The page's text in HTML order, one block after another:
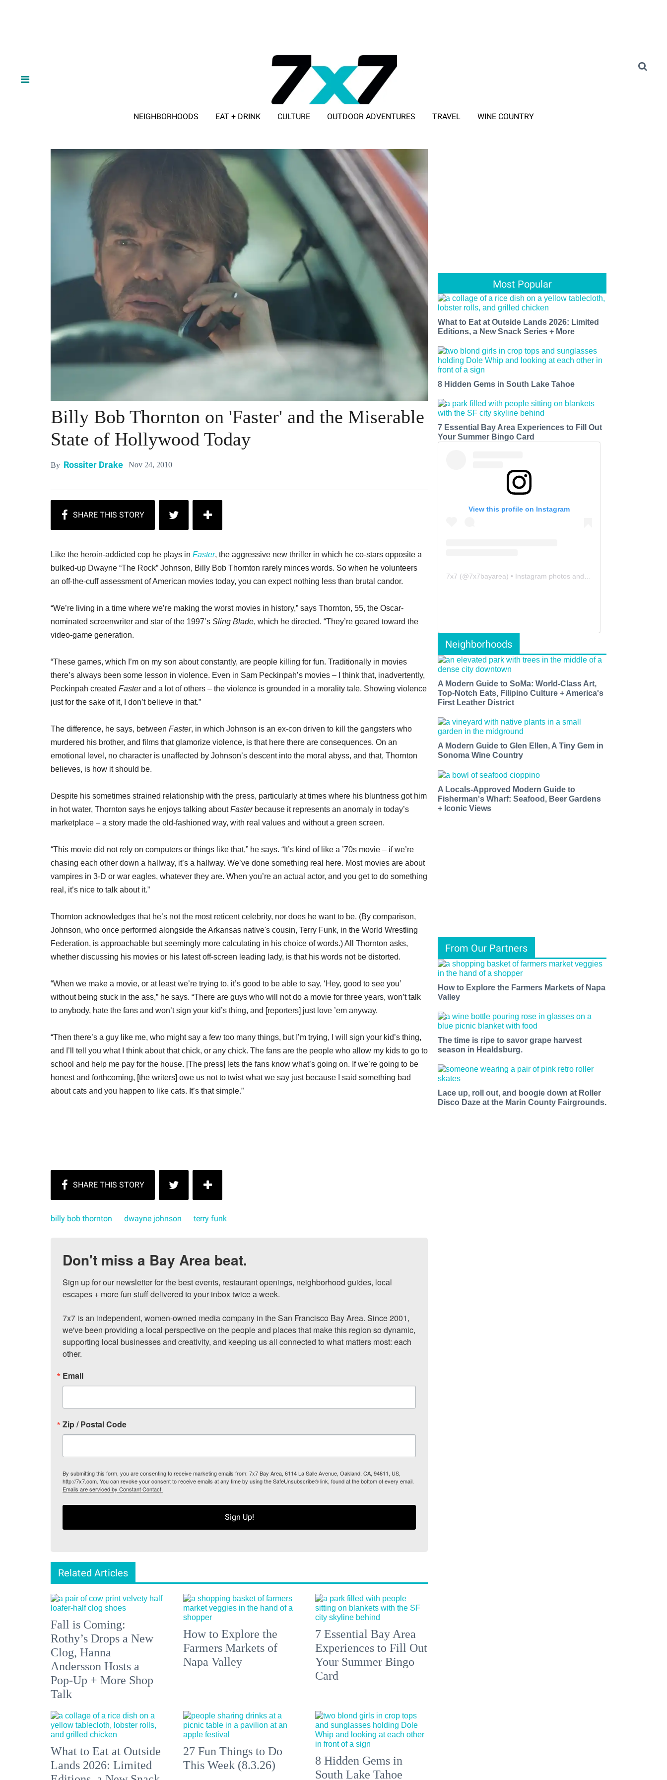
NEIGHBORHOODS EAT + DRINK CULTURE OUTDOOR ADVENTURES TRAVEL WINE COUNTRY
Billy Bob Thornton on 'Faster' and the Miserable
State of Hollywood Today
By Rossiter Drake Nov 24, 2010
Like the heroin-addicted cop he plays in Faster, the aggressive new thriller in which he co-stars opposite a
bulked-up Dwayne “The Rock” Johnson, Billy Bob Thornton rarely minces words. So when he volunteers
an off-the-cuff assessment of American movies today, you can expect nothing less than brutal candor.
“We’re living in a time where we’re making the worst movies in history,” says Thornton, 55, the Oscar-
nominated screenwriter and star of the 1997’s Sling Blade, which he directed. “They’re geared toward the
video-game generation.
“These games, which I’m on my son about constantly, are people killing for fun. Traditionally in movies
there’s always been some lesson in violence. Even in Sam Peckinpah’s movies – I think that, inadvertently,
Peckinpah created Fasterand a lot of others – the violence is grounded in a morality tale. Showing violence
just for the sake of it, I don’t believe in that.”
The difference, he says, between Faster, in which Johnson is an ex-con driven to kill the gangsters who
murdered his brother, and films that glamorize violence, is that here there are consequences. On an
emotional level, no character is unaffected by Johnson’s descent into the moral abyss, and that, Thornton
believes, is how it should be.
Despite his sometimes strained relationship with the press, particularly at times where his bluntness got him
in hot water, Thornton says he enjoys talking aboutFasterbecause it represents an anomaly in today’s
marketplace – a story made the old-fashioned way, with real values and without a green screen.
“This movie did not rely on computers or things like that,” he says. “It’s kind of like a ’70s movie – if we’re
chasing each other down a hallway, it’s a hallway. We’ve done something real here. Most movies are about
vampires in 3-D or war eagles, whatever they are. When you’re an actual actor, and you get to do something
real, it’s nice to talk about it.”
Thornton acknowledges that he’s not the most reticent celebrity, nor does he want to be. (By comparison,
Johnson, who once performed alongside the Arkansas native's cousin, Terry Funk, in the World Wrestling
Federation, is approachable but seemingly more calculating in his choice of words.) All Thornton asks,
whether discussing his movies or his latest off-screen leading lady, is that his words not be distorted.
“When we make a movie, or at least we’re trying to, it’s good to be able to say, ‘Hey, good to see you’
without being stuck in the ass,” he says. “There are guys who will not do a movie for three years, won’t talk
to anybody, hate the fans and won’t sign your kid’s thing, and [reporters] just love ’em anyway.
“Then there’s a guy like me, who might say a few too many things, but I’m trying, I will sign your kid’s thing,
and I’ll tell you what I think about that chick, or any chick. The fans are the people who allow my kids to go to
school and help me pay for the house. [The press] lets the fans know what’s going on. If we’re going to be
honest and forthcoming, [the writers] owe us not to twist what we say just because I said something bad
about cats and you happen to like cats. It’s that simple.”
billy bob thornton dwayne johnson terry funk
Don't miss a Bay Area beat.
Sign up for our newsletter for the best events, restaurant openings, neighborhood guides, local
escapes + more fun stuff delivered to your inbox twice a week.
7x7 is an independent, women-owned media company in the San Francisco Bay Area. Since 2001,
we've been providing a local perspective on the people and places that make this region so dynamic,
supporting local businesses and creativity, and keeping us all connected to what matters most: each
other.
Email
Zip / Postal Code
By submitting this form, you are consenting to receive marketing emails from: 7x7 Bay Area, 6114 La Salle Avenue, Oakland, CA, 94611, US,
http://7x7.com. You can revoke your consent to receive emails at any time by using the SafeUnsubscribe® link, found at the bottom of every email.
Emails are serviced by Constant Contact.
Sign Up!
Related Articles
Fall is Coming:
Rothy’s Drops a New
Clog, Hanna
Andersson Hosts a
Pop-Up + More Shop
Talk
How to Explore the
Farmers Markets of
Napa Valley
7 Essential Bay Area
Experiences to Fill Out
Your Summer Bingo
Card
What to Eat at Outside
Lands 2026: Limited
27 Fun Things to Do
This Week (8.3.26)
8 Hidden Gems in
South Lake Tahoe
Most Popular
What to Eat at Outside Lands 2026: Limited
Editions, a New Snack Series + More
8 Hidden Gems in South Lake Tahoe
7 Essential Bay Area Experiences to Fill Out
Your Summer Bingo Card
View this profile on Instagram
7x7 (@7x7bayarea) • Instagram photos and videos
Neighborhoods
A Modern Guide to SoMa: World-Class Art,
Top-Notch Eats, Filipino Culture + America's
First Leather District
A Modern Guide to Glen Ellen, A Tiny Gem in
Sonoma Wine Country
A Locals-Approved Modern Guide to
Fisherman's Wharf: Seafood, Beer Gardens
+ Iconic Views
From Our Partners
How to Explore the Farmers Markets of Napa
Valley
The time is ripe to savor grape harvest
season in Healdsburg.
Lace up, roll out, and boogie down at Roller
Disco Daze at the Marin County Fairgrounds.